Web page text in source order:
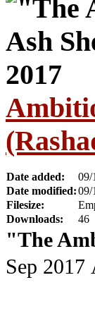
Date added:
09/
Date modified:09/
Filesize:
Downloads:
46
"The
Sep 2017